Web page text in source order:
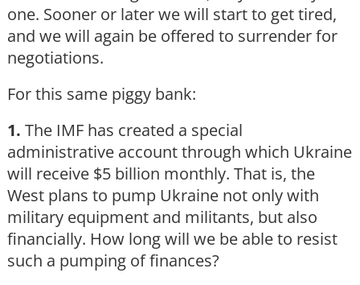
one. Sooner or later we will start to get tired,
and we will again be offered to surrender for
negotiations.
For this same piggy bank:
1. The IMF has created a special
administrative account through which Ukraine
will receive $5 billion monthly. That is, the
West plans to pump Ukraine not only with
military equipment and militants, but also
financially. How long will we be able to resist
such a pumping of finances?